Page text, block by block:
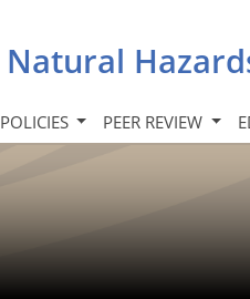
Natural
POLICIES PEER REVIEW